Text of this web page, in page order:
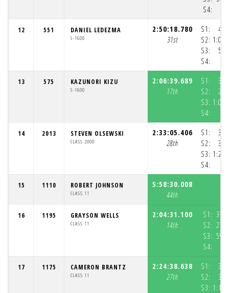
S4:
12 551 DANIEL LEDEZMA
5-1600
2:50:18.780
31st
S1:
S2:
S3:
S4:
13 575 KAZUNORI KIZU
5-1600
2:06:39.689
17th
S1:
S2:
S3:
S4:
14 2013 STEVEN OLSEWSKI
CLASS 2000
2:33:05.406
28th
S1:
S2:
S3:
S4:
15 1110 ROBERT JOHNSON
CLASS 11
5:58:30.008
44th
16 1195 GRAYSON WELLS
CLASS 11
2:04:31.100
14th
S1:
S2:
S3:
S4:
17 1175 CAMERON BRANTZ
CLASS 11
2:24:38.638
27th
S1:
S2:
S3: